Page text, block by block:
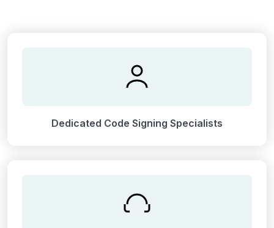
Dedicated Code Signing Specialists